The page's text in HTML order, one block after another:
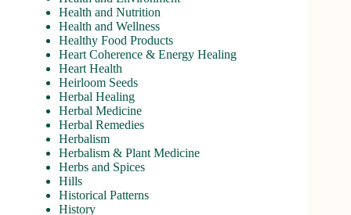
Health and Nutrition
Health and Wellness
Healthy Food Products
Heart Coherence & Energy Healing
Heart Health
Heirloom Seeds
Herbal Healing
Herbal Medicine
Herbal Remedies
Herbalism
Herbalism & Plant Medicine
Herbs and Spices
Hills
Historical Patterns
History